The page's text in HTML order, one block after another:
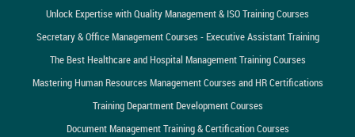
Unlock Expertise with Quality Management & ISO Training Courses
Secretary & Office Management Courses - Executive Assistant Training
The Best Healthcare and Hospital Management Training Courses
Mastering Human Resources Management Courses and HR Certifications
Training Department Development Courses
Document Management Training & Certification Courses